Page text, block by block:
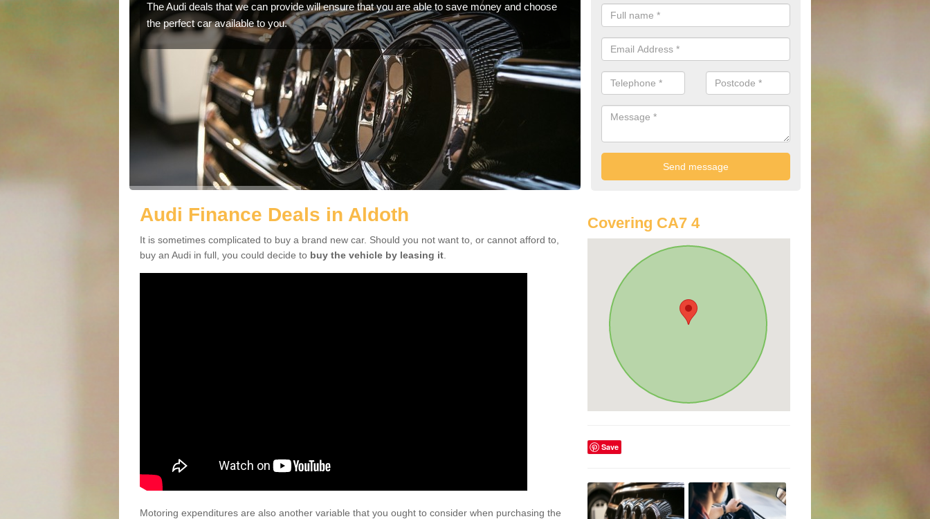
The Audi deals that we can provide will ensure that you are able to save money and choose
the perfect car available to you.
If you are looking for an Audi as your new car, there are a range of
offer you to help you save money.
Audi Finance Deals in Aldoth
It is sometimes complicated to buy a brand new car. Should you not want to, or cannot afford to,
buy an Audi in full, you could decide to buy the vehicle by leasing it
Motoring expenditures are also another variable that you ought to consider when purchasing the
Covering CA7 4
Save